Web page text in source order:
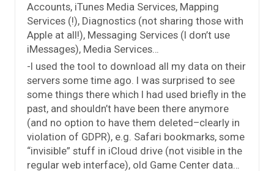
Accounts, iTunes Media Services, Mapping
Services (!), Diagnostics (not sharing those with
Apple at all!), Messaging Services (I don’t use
iMessages), Media Services…
-I used the tool to download all my data on their
servers some time ago. I was surprised to see
some things there which I had used briefly in the
past, and shouldn’t have been there anymore
(and no option to have them deleted–clearly in
violation of GDPR), e.g. Safari bookmarks, some
“invisible” stuff in iCloud drive (not visible in the
regular web interface), old Game Center data…